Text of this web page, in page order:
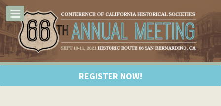
REGISTER NOW!